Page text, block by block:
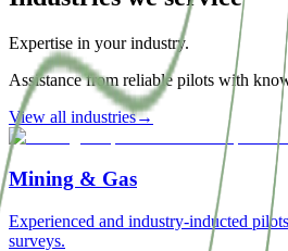
Expertise in your industry.
Assistance from reliable pilots with
View all industries→
Mining & Gas
Experienced and industry-inducted
surveys.